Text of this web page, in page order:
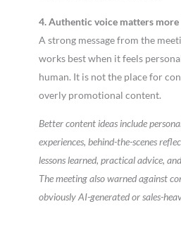
4. Authentic voice matters
A strong message from the
works best when it feels
human. It is not the place for
overly promotional content.
Better content ideas include
experiences, behind-the-scenes
lessons learned, practical advice,
The meeting also warned against
obviously AI-generated or sales-